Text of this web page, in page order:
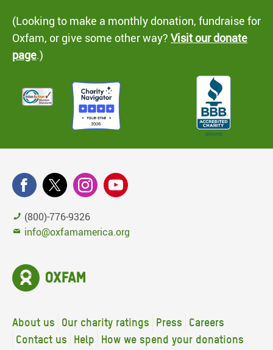
(Looking to make a monthly donation, fundraise for
Oxfam, or give some other way? Visit our donate
page.)
(800)-776-9326
info@oxfamamerica.org
About us Our charity ratings Press
Careers
Contact us
Help How we spend your donations